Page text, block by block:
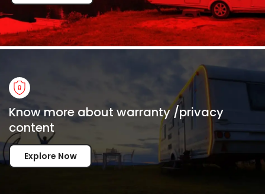
Know more about warranty /privacy
content
Explore Now